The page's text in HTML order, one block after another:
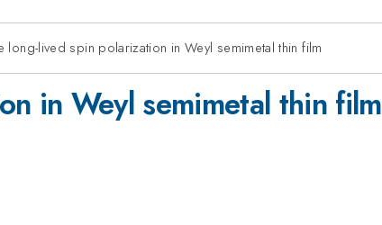
long-lived spin polarization in Weyl semimetal thin film
in Weyl semimetal thin film